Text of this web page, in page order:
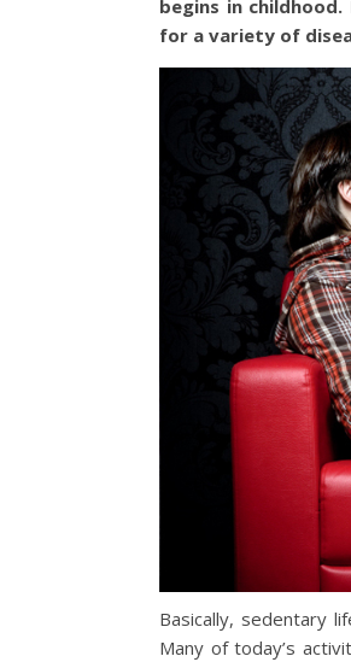
begins in
for a variety of
Basically, sedentary
Many of today’s